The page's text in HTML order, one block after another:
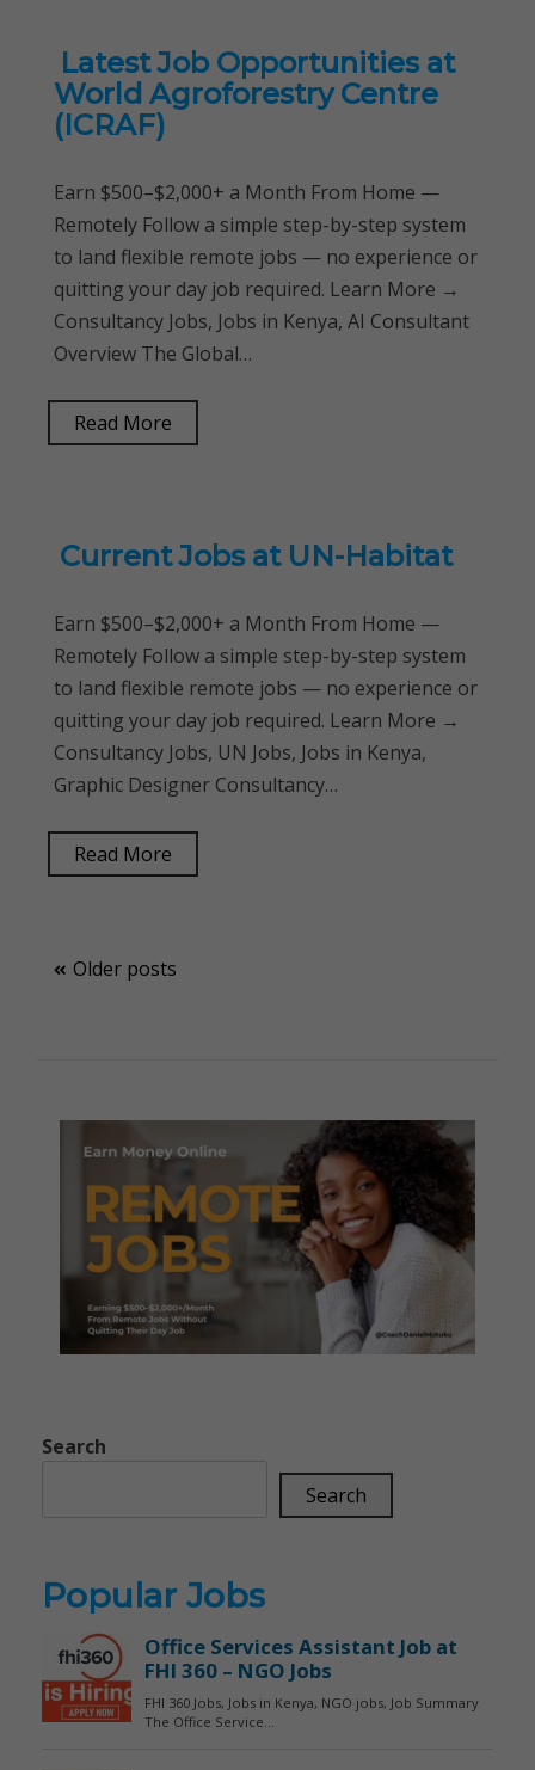
Latest Job Opportunities at
World Agroforestry Centre
(ICRAF)
Earn $500–$2,000+ a Month From Home —
Remotely Follow a simple step-by-step system
to land flexible remote jobs — no experience or
quitting your day job required. Learn More →
Consultancy Jobs, Jobs in Kenya, AI Consultant
Overview The Global…
Read More
Current Jobs at UN-Habitat
Earn $500–$2,000+ a Month From Home —
Remotely Follow a simple step-by-step system
to land flexible remote jobs — no experience or
quitting your day job required. Learn More →
Consultancy Jobs, UN Jobs, Jobs in Kenya,
Graphic Designer Consultancy…
Read More
Posts
Older posts
Search
Search
Popular Jobs